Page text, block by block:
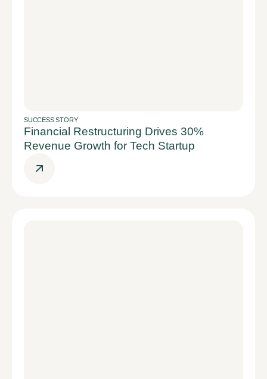
SUCCESS STORY
Financial Restructuring Drives 30%
Revenue Growth for Tech Startup